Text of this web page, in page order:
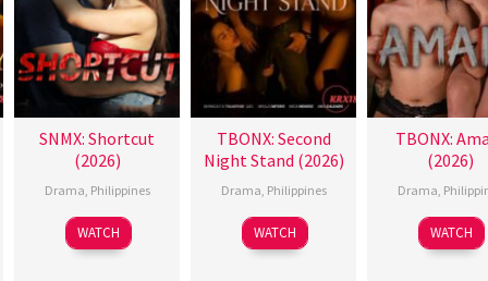
SNMX: Shortcut
(2026)
Drama Philippines
WATCH
TBONX: Second
Night Stand (2026)
Drama Philippines
WATCH
TBONX:
(2026)
Drama
WATCH